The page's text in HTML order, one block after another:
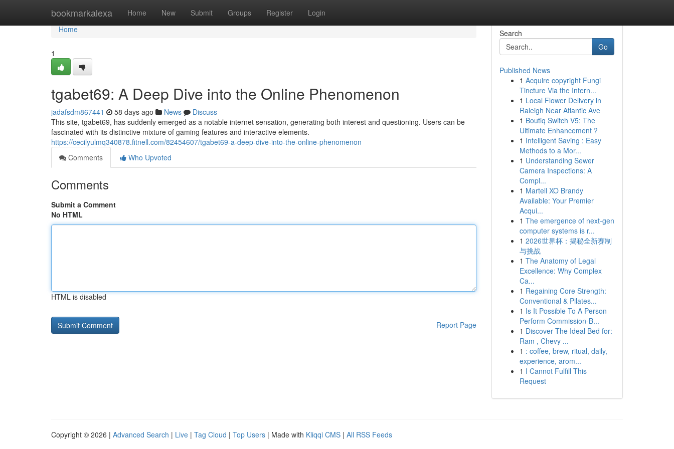
bookmarkalexa Home New Submit Groups Register Login
Home
Home
1
tgabet69: A Deep Dive into the Online Phenomenon
jadafsdm867441 58 days ago News
Discuss
This site, tgabet69, has suddenly emerged as a notable internet sensation, generating both interest and questioning. Users can be
fascinated with its distinctive mixture of gaming features and interactive elements.
https://cecilyulmq340878.fitnell.com/82454607/tgabet69-a-deep-dive-into-the-online-phenomenon
Comments
Who Upvoted
Comments
Submit a Comment
No HTML
HTML is disabled
Report Page
Search
Go
Published News
1 Acquire copyright Fungi
Tincture Via the Intern...
1 Local Flower Delivery in
Raleigh Near Atlantic Ave
1 Boutiq Switch V5: The
Ultimate Enhancement ?
1 Intelligent Saving : Easy
Methods to a Mor...
1 Understanding Sewer
Camera Inspections: A
Compl...
1 Martell XO Brandy
Available: Your Premier
Acqui...
1 The emergence of next-gen
computer systems is r...
1 2026世界杯：揭秘全新赛制
与挑战
1 The Anatomy of Legal
Excellence: Why Complex
Ca...
1 Regaining Core Strength:
Conventional & Pilates...
1 Is It Possible To A Person
Perform Commission-B...
1 Discover The Ideal Bed for:
Ram , Chevy ...
1 : coffee, brew, ritual, daily,
experience, arom...
1 I Cannot Fulfill This
Request
Copyright © 2026 | Advanced Search | Live | Tag Cloud | Top Users | Made with Kliqqi CMS | All RSS Feeds